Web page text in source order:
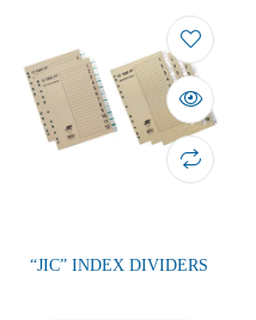
“JIC” INDEX DIVIDERS